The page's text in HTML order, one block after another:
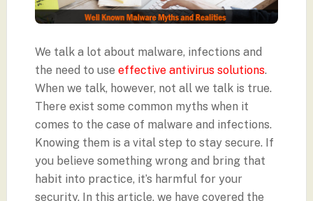
We talk a lot about malware, infections and
the need to use effective antivirus solutions.
When we talk, however, not all we talk is true.
There exist some common myths when it
comes to the case of malware and infections.
Knowing them is a vital step to stay secure. If
you believe something wrong and bring that
habit into practice, it’s harmful for your
security. In this article, we have covered the